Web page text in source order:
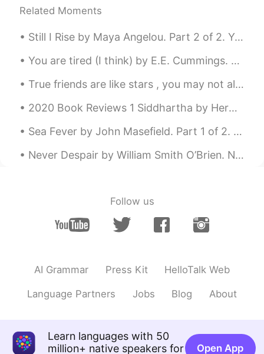
Related Moments
Still I Rise by Maya Angelou. Part 2 of 2. You may shoot me with your words, You may cut me wit...
You are tired (I think) by E.E. Cummings. Part 2 of 2. Ah, come with me! I’ll blow you that won...
True friends are like stars , you may not always see them , but you know they are always there 🌟🌟🌟
2020 Book Reviews 1 Siddhartha by Herman Hesse This is a very special novel for me. I've rea...
Sea Fever by John Masefield. Part 1 of 2. I must down to the seas again, to the lonely sea and ...
Never Despair by William Smith O’Brien. NEVER despair! Let the feeble in spirit Bow like the w...
Follow us
AI Grammar Press Kit HelloTalk Web
Language Partners Jobs Blog About
Learn languages with 50
million+ native speakers for
Open App